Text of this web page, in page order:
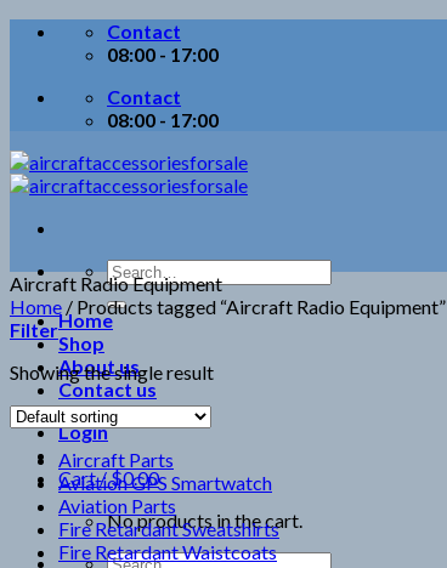
Skip
Contact
08:00 - 17:00
Contact
08:00 - 17:00
Search
for:
Home
Shop
About us
Contact us
Login
Cart /$0.00
No products in the cart.
Search
Aircraft Radio Equipment
Home / Products tagged “Aircraft Radio Equipment”
Filter
Showing the single result
Aircraft Parts
Aviation GPS Smartwatch
Aviation Parts
Fire Retardant Sweatshirts
Fire Retardant Waistcoats